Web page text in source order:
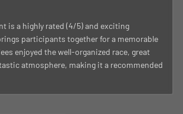
is a highly rated (4/5) and exciting
participants together for a memorable
enjoyed the well-organized race, great
atmosphere, making it a recommended